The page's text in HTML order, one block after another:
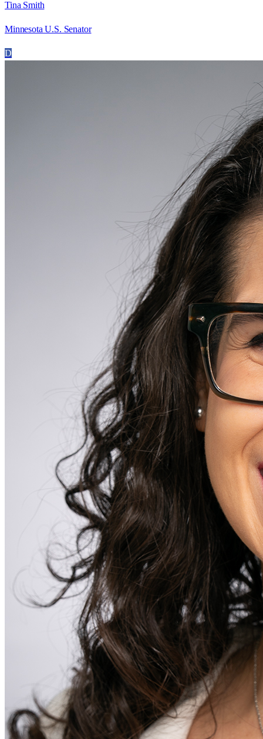
Tina Smith
Minnesota U.S. Senator
D